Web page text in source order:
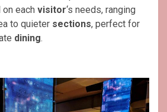
each visitor‘s needs, ranging
to quieter sections, perfect for
dining.